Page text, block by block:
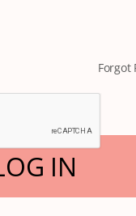
Forgot